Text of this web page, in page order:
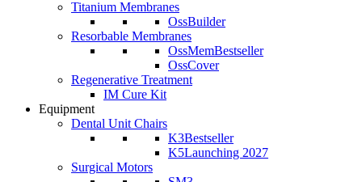
Titanium Membranes
OssBuilder
Resorbable Membranes
OssMemBestseller
OssCover
Regenerative Treatment
IM Cure Kit
Equipment
Dental Unit Chairs
K3Bestseller
K5Launching 2027
Surgical Motors